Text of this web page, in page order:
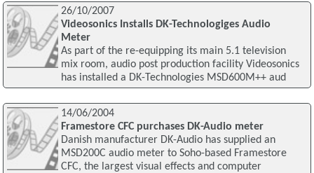
26/10/2007
Videosonics Installs DK-Technologiges Audio
Meter
As part of the re-equipping its main 5.1 television
mix room, audio post production facility Videosonics
has installed a DK-Technologies MSD600M++ aud
14/06/2004
Framestore CFC purchases DK-Audio meter
Danish manufacturer DK-Audio has supplied an
MSD200C audio meter to Soho-based Framestore
CFC, the largest visual effects and computer